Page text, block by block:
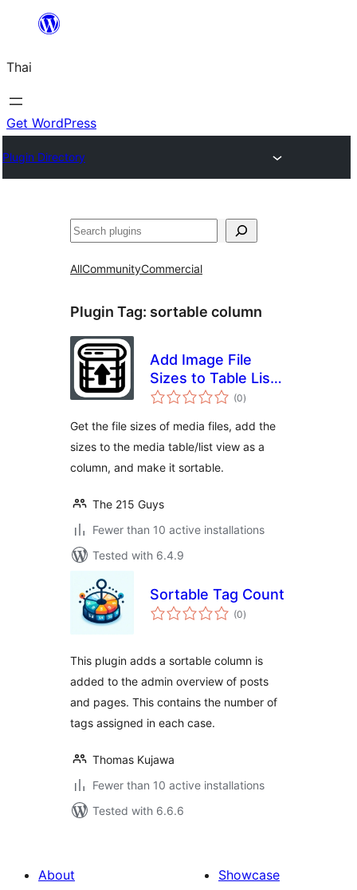
ยัง
เนื้อหา
Thai
Get WordPress
Plugin Directory
ค้นหา
AllCommunityCommercial
Plugin Tag: sortable column
Add Image File
Sizes to Table List
View
(0total
ratings
)
Get the file sizes of media files, add the
sizes to the media table/list view as a
column, and make it sortable.
The 215 Guys
Fewer than 10 active installations
Tested with 6.4.9
Sortable Tag Count
(0total
ratings
)
This plugin adds a sortable column is
added to the admin overview of posts
and pages. This contains the number of
tags assigned in each case.
Thomas Kujawa
Fewer than 10 active installations
Tested with 6.6.6
About
Showcase